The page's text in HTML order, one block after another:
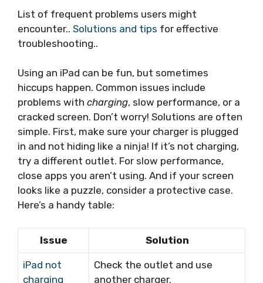
List of frequent problems users might
encounter.. Solutions and tips for effective
troubleshooting..
Using an iPad can be fun, but sometimes
hiccups happen. Common issues include
problems with charging, slow performance, or a
cracked screen. Don’t worry! Solutions are often
simple. First, make sure your charger is plugged
in and not hiding like a ninja! If it’s not charging,
try a different outlet. For slow performance,
close apps you aren’t using. And if your screen
looks like a puzzle, consider a protective case.
Here’s a handy table:
Issue Solution
iPad not
charging
Check the outlet and use
another charger.